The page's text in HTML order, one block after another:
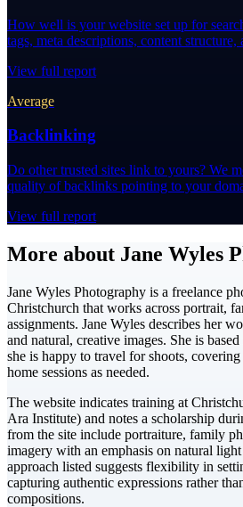
How well is your website set up for
tags, meta descriptions, content structure,
View full report
Average
Backlinking
Do other trusted sites link to yours? We
quality of backlinks pointing to your
View full report
More about Jane Wyles
Jane Wyles Photography is a freelance
Christchurch that works across portrait,
assignments. Jane Wyles describes her
and natural, creative images. She is
she is happy to travel for shoots,
home sessions as needed.
The website indicates training at
Ara Institute) and notes a scholarship
from the site include portraiture, family
imagery with an emphasis on natural
approach listed suggests flexibility in
capturing authentic expressions rather
compositions.